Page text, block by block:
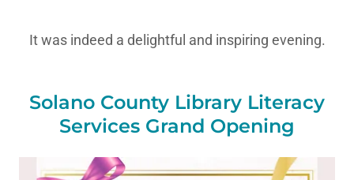
It was indeed a delightful and inspiring evening.
Solano County Library Literacy
Services Grand Opening